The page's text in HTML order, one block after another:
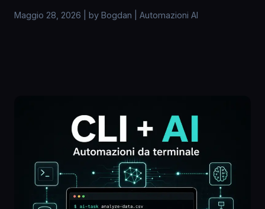
Maggio 28, 2026 by Bogdan Automazioni AI